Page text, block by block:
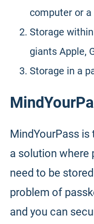
computer or a
Storage
giants Apple,
Storage in a
MindYourPass
a solution where
need to be
problem of
and you can